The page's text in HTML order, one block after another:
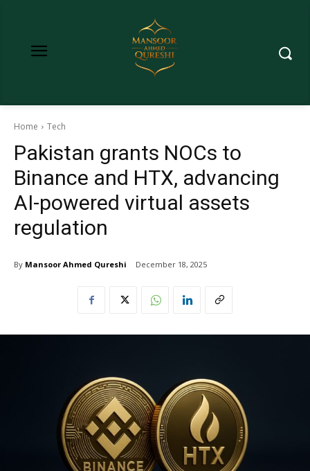
Home Tech
Pakistan grants NOCs to
Binance and HTX, advancing
AI-powered virtual assets
regulation
By Mansoor Ahmed Qureshi December 18, 2025